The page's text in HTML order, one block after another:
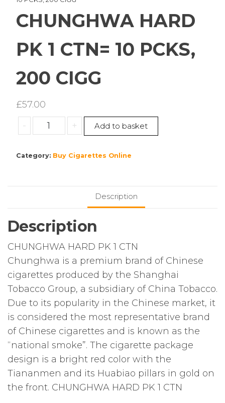
CHUNGHWA HARD
PK 1 CTN= 10 PCKS,
200 CIGG
£57.00
-
CHUNGHWA
HARD
1
quantity
+ Add to basket
Category: Buy Cigarettes Online
Description
Description
CHUNGHWA HARD PK 1 CTN
Chunghwa is a premium brand of Chinese
cigarettes produced by the Shanghai
Tobacco Group, a subsidiary of China Tobacco.
Due to its popularity in the Chinese market, it
is considered the most representative brand
of Chinese cigarettes and is known as the
“national smoke”. The cigarette package
design is a bright red color with the
Tiananmen and its Huabiao pillars in gold on
the front. CHUNGHWA HARD PK 1 CTN